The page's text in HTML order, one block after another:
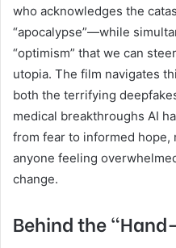
who acknowledges the
“apocalypse”—while
“optimism” that we can
utopia. The film navigates
both the terrifying
medical breakthroughs AI
from fear to informed hope,
anyone feeling
change.
Behind the